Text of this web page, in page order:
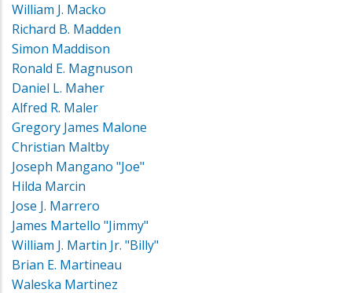
William J. Macko
Richard B. Madden
Simon Maddison
Ronald E. Magnuson
Daniel L. Maher
Alfred R. Maler
Gregory James Malone
Christian Maltby
Joseph Mangano "Joe"
Hilda Marcin
Jose J. Marrero
James Martello "Jimmy"
William J. Martin Jr. "Billy"
Brian E. Martineau
Waleska Martinez